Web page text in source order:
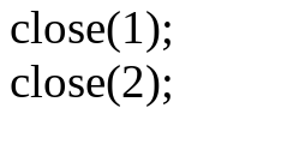
close(1);
close(2);